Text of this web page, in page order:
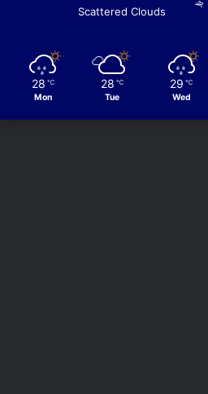
Scattered Clouds
28 ℃
Mon
28 ℃
Tue
29 ℃
Wed